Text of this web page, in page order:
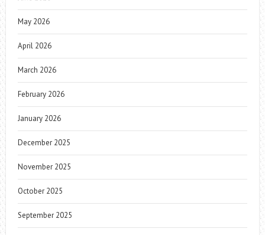
May 2026
April 2026
March 2026
February 2026
January 2026
December 2025
November 2025
October 2025
September 2025